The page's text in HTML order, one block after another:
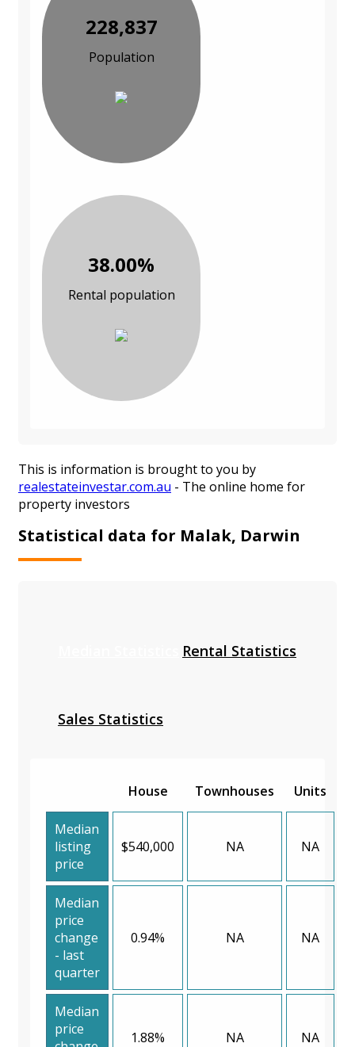
228,837
Population
38.00%
Rental population
This is information is brought to you by
realestateinvestar.com.au - The online home for
property investors
Statistical data for Malak, Darwin
Rental Statistics
Sales Statistics
House Townhouses Units
Median
listing
price
$540,000 NA NA
Median
price
change
- last
quarter
0.94% NA NA
Median
price
1.88% NA NA